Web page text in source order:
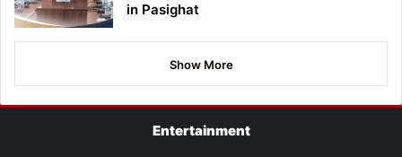
in Pasighat
Show More
Entertainment